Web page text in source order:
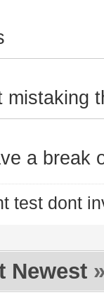
mistaking
a break
test dont
Newest